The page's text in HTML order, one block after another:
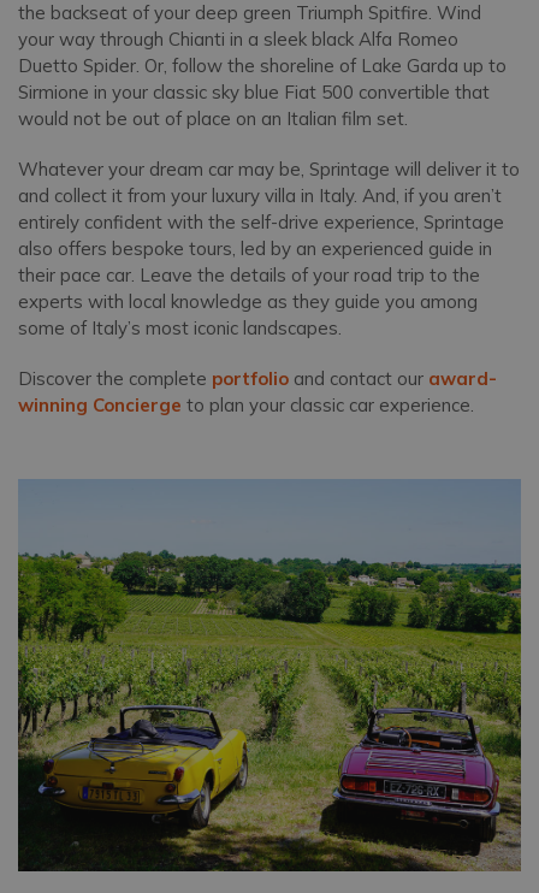
the backseat of your deep green Triumph Spitfire. Wind
your way through Chianti in a sleek black Alfa Romeo
Duetto Spider. Or, follow the shoreline of Lake Garda up to
Sirmione in your classic sky blue Fiat 500 convertible that
would not be out of place on an Italian film set.
Whatever your dream car may be, Sprintage will deliver it to
and collect it from your luxury villa in Italy. And, if you aren’t
entirely confident with the self-drive experience, Sprintage
also offers bespoke tours, led by an experienced guide in
their pace car. Leave the details of your road trip to the
experts with local knowledge as they guide you among
some of Italy’s most iconic landscapes.
Discover the complete portfolio and contact our award-
winning Concierge to plan your classic car experience.